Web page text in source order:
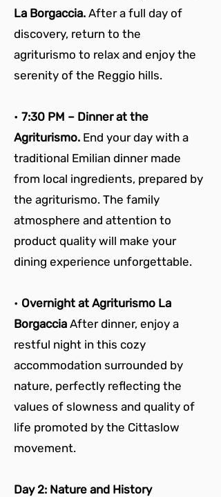
La Borgaccia. After a full day of
discovery, return to the
agriturismo to relax and enjoy the
serenity of the Reggio hills.
• 7:30 PM – Dinner at the
Agriturismo. End your day with a
traditional Emilian dinner made
from local ingredients, prepared by
the agriturismo. The family
atmosphere and attention to
product quality will make your
dining experience unforgettable.
• Overnight at Agriturismo La
Borgaccia After dinner, enjoy a
restful night in this cozy
accommodation surrounded by
nature, perfectly reflecting the
values of slowness and quality of
life promoted by the Cittaslow
movement.
Day 2: Nature and History